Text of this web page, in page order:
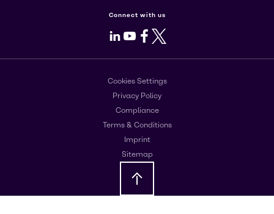
Connect with us
LinkedIn
Youtube
Facebook
X
Cookies Settings
Privacy Policy
Compliance
Terms & Conditions
Imprint
Sitemap